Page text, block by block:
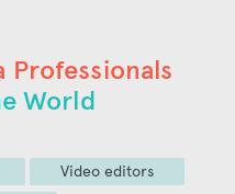
Professionals
World
Video editors